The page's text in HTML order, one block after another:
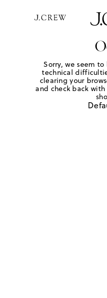
Sorry, we seem
technical
clearing your
and check back